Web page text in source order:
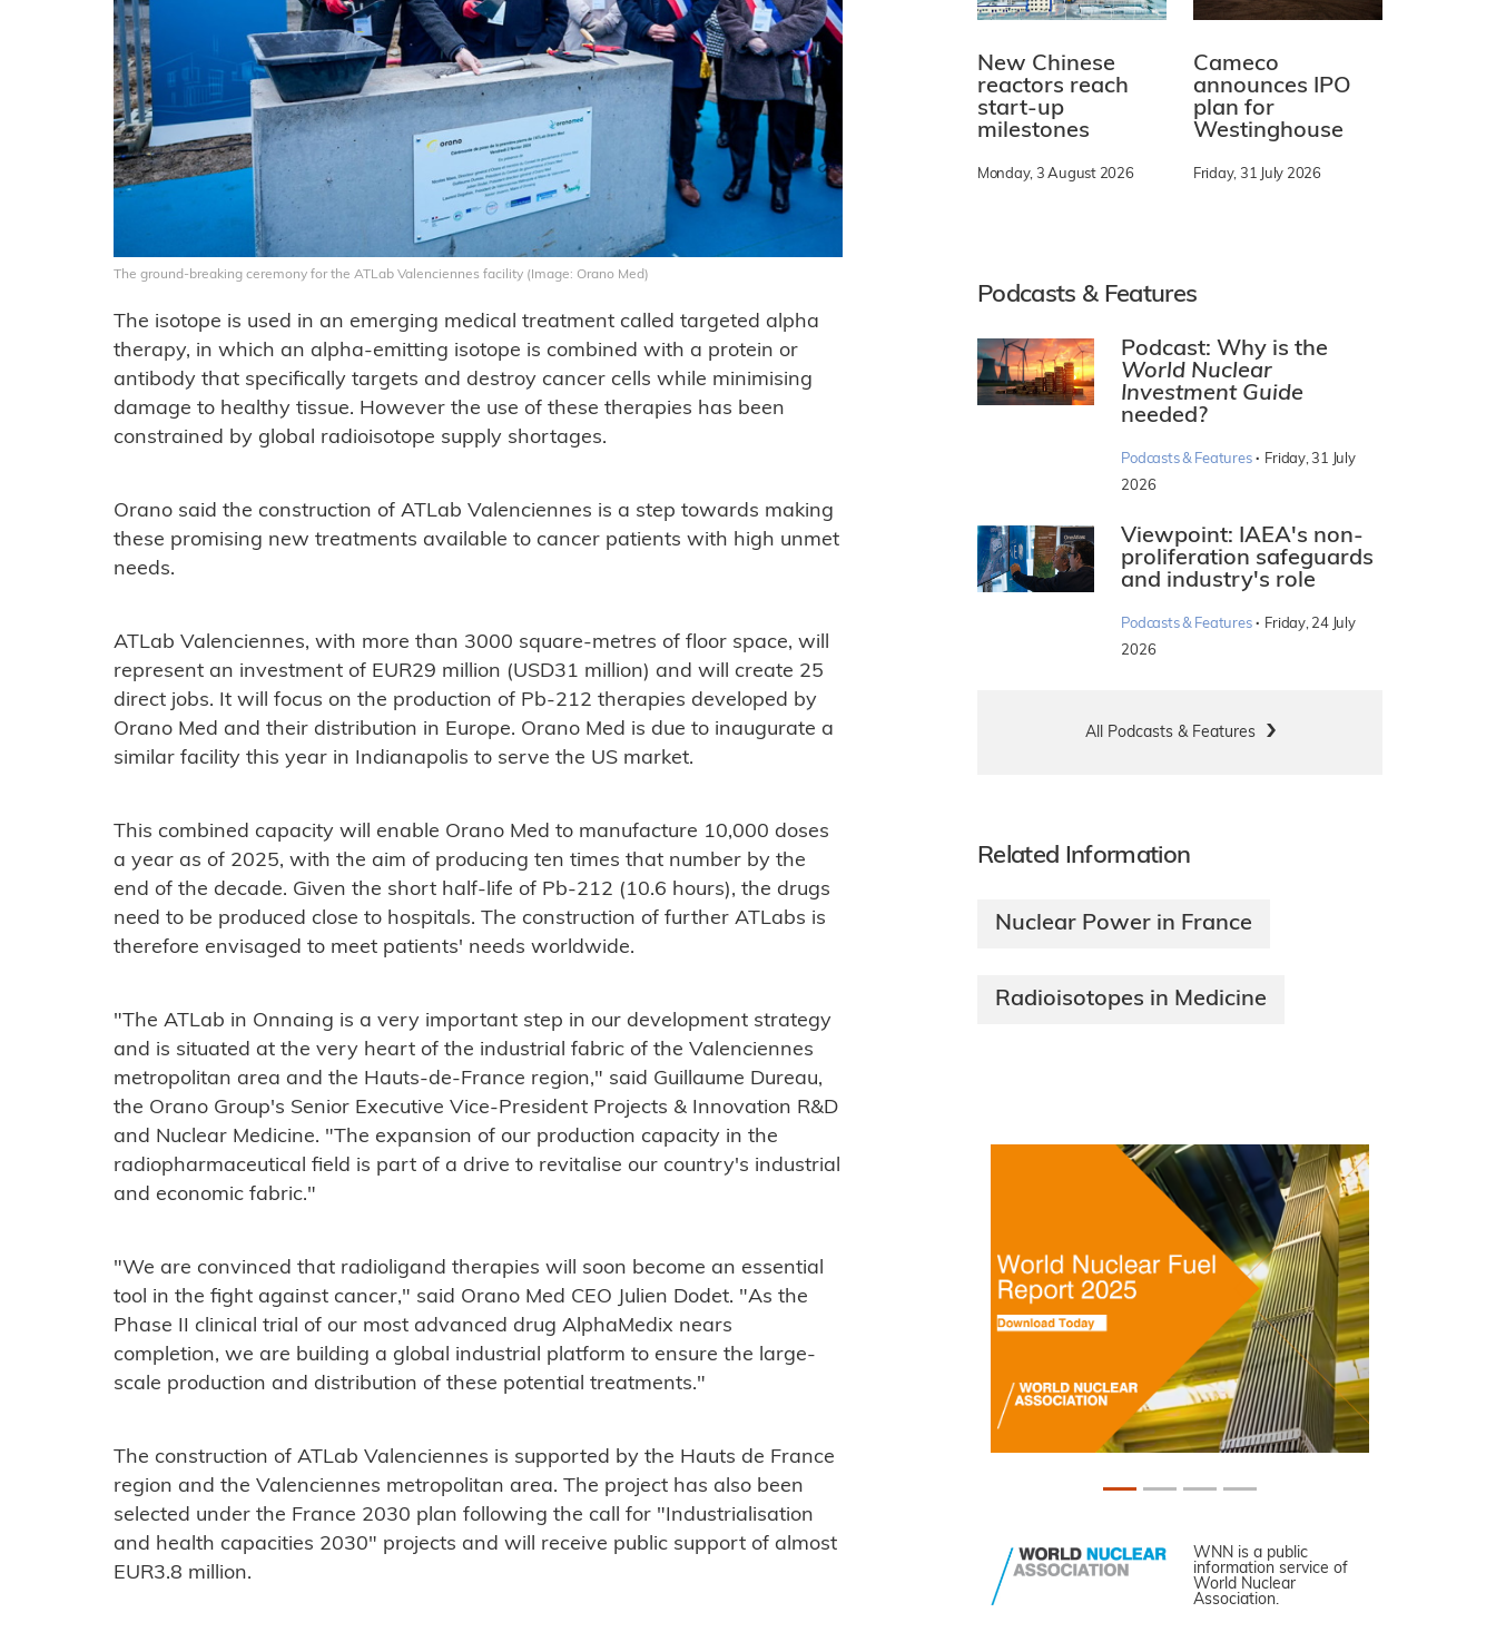
The ground-breaking ceremony for the ATLab Valenciennes facility (Image: Orano Med)
The isotope is used in an emerging medical treatment called targeted alpha
therapy, in which an alpha-emitting isotope is combined with a protein or
antibody that specifically targets and destroy cancer cells while minimising
damage to healthy tissue. However the use of these therapies has been
constrained by global radioisotope supply shortages.
Orano said the construction of ATLab Valenciennes is a step towards making
these promising new treatments available to cancer patients with high unmet
needs.
ATLab Valenciennes, with more than 3000 square-metres of floor space, will
represent an investment of EUR29 million (USD31 million) and will create 25
direct jobs. It will focus on the production of Pb-212 therapies developed by
Orano Med and their distribution in Europe. Orano Med is due to inaugurate a
similar facility this year in Indianapolis to serve the US market.
This combined capacity will enable Orano Med to manufacture 10,000 doses
a year as of 2025, with the aim of producing ten times that number by the
end of the decade. Given the short half-life of Pb-212 (10.6 hours), the drugs
need to be produced close to hospitals. The construction of further ATLabs is
therefore envisaged to meet patients' needs worldwide.
"The ATLab in Onnaing is a very important step in our development strategy
and is situated at the very heart of the industrial fabric of the Valenciennes
metropolitan area and the Hauts-de-France region," said Guillaume Dureau,
the Orano Group's Senior Executive Vice-President Projects & Innovation R&D
and Nuclear Medicine. "The expansion of our production capacity in the
radiopharmaceutical field is part of a drive to revitalise our country's industrial
and economic fabric."
"We are convinced that radioligand therapies will soon become an essential
tool in the fight against cancer," said Orano Med CEO Julien Dodet. "As the
Phase II clinical trial of our most advanced drug AlphaMedix nears
completion, we are building a global industrial platform to ensure the large-
scale production and distribution of these potential treatments."
The construction of ATLab Valenciennes is supported by the Hauts de France
region and the Valenciennes metropolitan area. The project has also been
selected under the France 2030 plan following the call for "Industrialisation
and health capacities 2030" projects and will receive public support of almost
EUR3.8 million.
New Chinese
reactors reach
start-up
milestones
Monday, 3 August 2026
Cameco
announces IPO
plan for
Westinghouse
Friday, 31 July 2026
Podcasts & Features
Podcast: Why is the
World Nuclear
Investment Guide
needed?
Podcasts & Features · Friday, 31 July
2026
Viewpoint: IAEA's non-
proliferation safeguards
and industry's role
Podcasts & Features · Friday, 24 July
2026
All Podcasts & Features
Related Information
Nuclear Power in France
Radioisotopes in Medicine
WNN is a public
information service of
World Nuclear
Association.